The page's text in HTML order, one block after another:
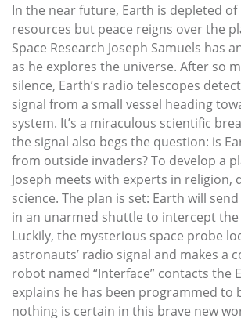
In the near future, Earth is depleted
resources but peace reigns over the
Space Research Joseph Samuels has
as he explores the universe. After so
silence, Earth’s radio telescopes
signal from a small vessel heading
system. It’s a miraculous scientific
the signal also begs the question: is
from outside invaders? To develop a
Joseph meets with experts in religion,
science. The plan is set: Earth will
in an unarmed shuttle to intercept the
Luckily, the mysterious space probe
astronauts’ radio signal and makes a
robot named “Interface” contacts the
explains he has been programmed to
nothing is certain in this brave new